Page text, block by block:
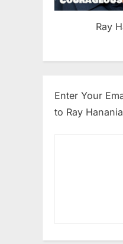
Ray
Enter Your
to Ray